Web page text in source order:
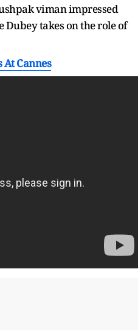
viman impressed
Dubey takes on the role of
Cannes